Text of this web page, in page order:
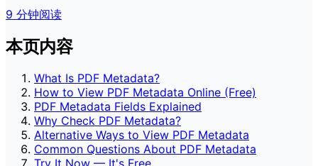
9 分钟阅读
本页内容
What Is PDF Metadata?
How to View PDF Metadata Online (Free)
PDF Metadata Fields Explained
Why Check PDF Metadata?
Alternative Ways to View PDF Metadata
Common Questions About PDF Metadata
Try It Now — It's Free